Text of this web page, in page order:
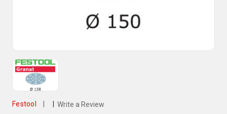
Festool Write a Review